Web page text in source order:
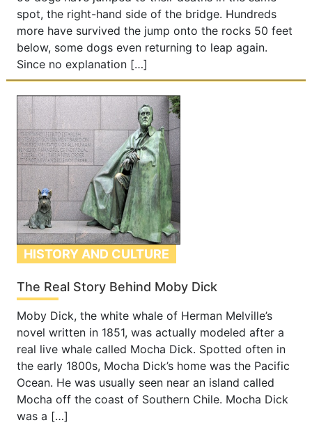
spot, the right-hand side of the bridge. Hundreds
more have survived the jump onto the rocks 50 feet
below, some dogs even returning to leap again.
Since no explanation […]
HISTORY AND CULTURE
The Real Story Behind Moby Dick
Moby Dick, the white whale of Herman Melville’s
novel written in 1851, was actually modeled after a
real live whale called Mocha Dick. Spotted often in
the early 1800s, Mocha Dick’s home was the Pacific
Ocean. He was usually seen near an island called
Mocha off the coast of Southern Chile. Mocha Dick
was a […]